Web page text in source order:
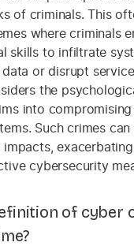
of criminals. This
where criminals
skills to infiltrate
or disrupt
the
into
Such crimes
cybersecurity
of cyber